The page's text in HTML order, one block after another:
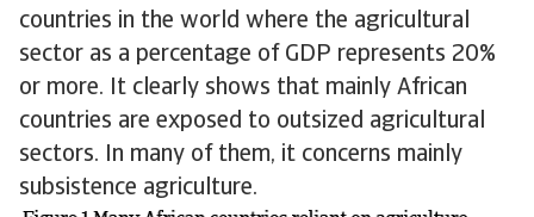
countries in the world where the agricultural
sector as a percentage of GDP represents 20%
or more. It clearly shows that mainly African
countries are exposed to outsized agricultural
sectors. In many of them, it concerns mainly
subsistence agriculture.